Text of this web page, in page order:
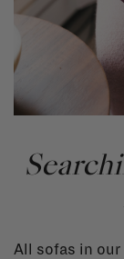
All sofas in